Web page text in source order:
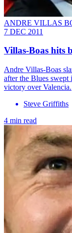
ANDRE VILLAS
7 DEC 2011
Villas-Boas hits
Andre Villas-Boas
after the Blues swept
victory over Valencia.
Steve Griffiths
4 min read